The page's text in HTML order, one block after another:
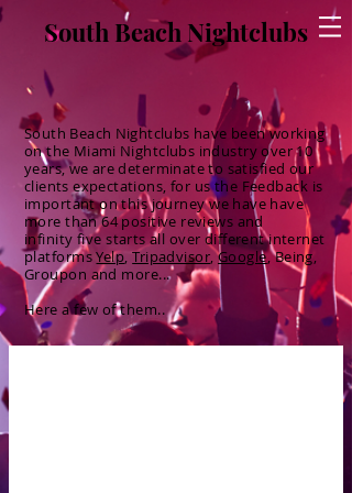
South Beach Nightclubs
South Beach Nightclubs have been working
on the Miami Nightclubs industryover 10
years, we aredeterminateto satisfied our
clientsexpectations, for us the Feedback is
important on thisjourneywe have have
more than 64 positive reviews and
infinity five starts all over differentinternet
platformsYelp,Tripadvisor,Google, Being,
Groupon and more...
Here a few of them..